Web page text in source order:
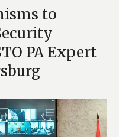
to
PA Expert